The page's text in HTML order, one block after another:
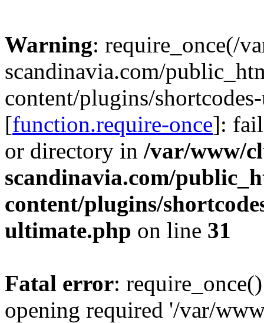
Warning: require_once(/
scandinavia.com/
content/plugins/
[function.require-once]:
or directory in /var/www/
scandinavia.com/
content/plugins/
ultimate.php on line 31
Fatal error:
opening required '/var/